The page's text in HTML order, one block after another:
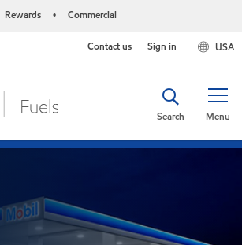
Rewards • Commercial
USA
Contact us Sign in
Menu
Search